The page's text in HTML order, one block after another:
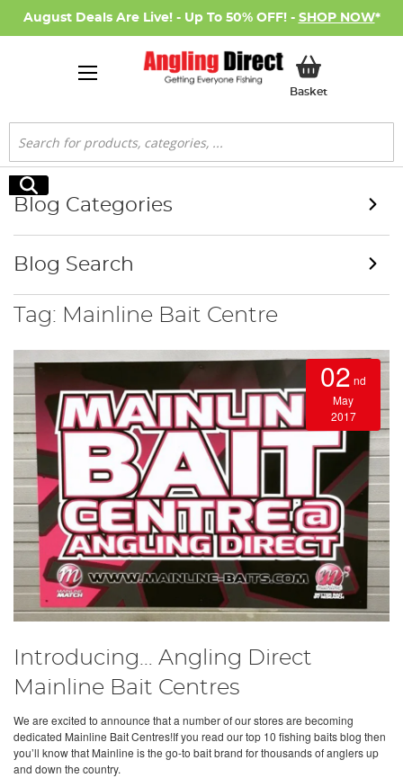
August Deals Are Live! - Up To 50% OFF! - SHOP NOW*
BasketMy Basket
Search
Search
Tag: Mainline Bait Centre
02 nd
May
2017
Introducing… Angling Direct
Mainline Bait Centres
We are excited to announce that a number of our stores are becoming
dedicated Mainline Bait Centres!If you read our top 10 fishing baits blog then
you’ll know that Mainline is the go-to bait brand for thousands of anglers up
and down the country.
Blog Categories
Blog Search